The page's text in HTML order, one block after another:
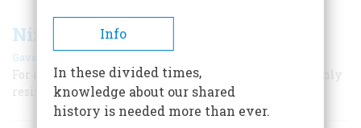
Niihau A Shoal Of Time
Gavan Daws , |
For a century Hawaii’s westernmost island has stubbornly
resisted the tides of change
Info
In these divided times,
knowledge about our shared
history is needed more than ever.